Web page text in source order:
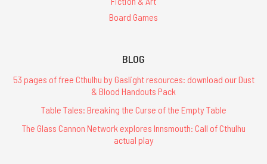
Board Games
BLOG
53 pages of free Cthulhu by Gaslight resources: download our Dust
& Blood Handouts Pack
Table Tales: Breaking the Curse of the Empty Table
The Glass Cannon Network explores Innsmouth: Call of Cthulhu
actual play